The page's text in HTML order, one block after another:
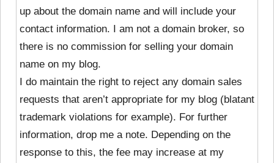
up about the domain name and will include your
contact information. I am not a domain broker, so
there is no commission for selling your domain
name on my blog.
I do maintain the right to reject any domain sales
requests that aren’t appropriate for my blog (blatant
trademark violations for example). For further
information, drop me a note. Depending on the
response to this, the fee may increase at my